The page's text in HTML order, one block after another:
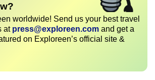
worldwide! Send us your best travel
at press@exploreen.com and get a
on Exploreen’s official site &